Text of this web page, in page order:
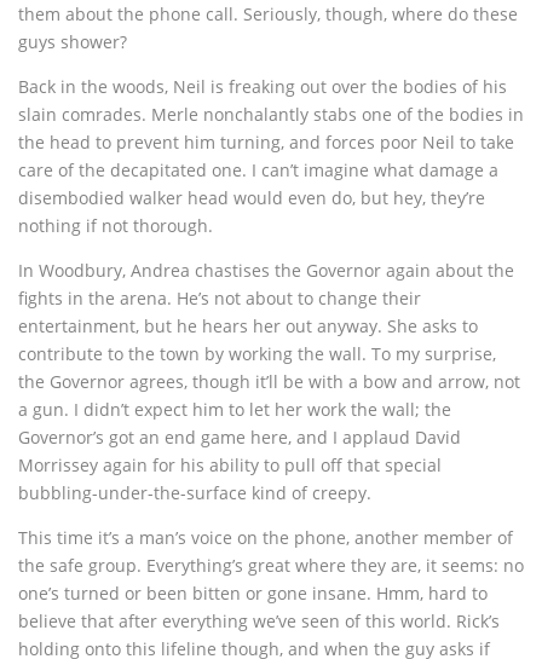
them about the phone call. Seriously, though, where do these
guys shower?
Back in the woods, Neil is freaking out over the bodies of his
slain comrades. Merle nonchalantly stabs one of the bodies in
the head to prevent him turning, and forces poor Neil to take
care of the decapitated one. I can’t imagine what damage a
disembodied walker head would even do, but hey, they’re
nothing if not thorough.
In Woodbury, Andrea chastises the Governor again about the
fights in the arena. He’s not about to change their
entertainment, but he hears her out anyway. She asks to
contribute to the town by working the wall. To my surprise,
the Governor agrees, though it’ll be with a bow and arrow, not
a gun. I didn’t expect him to let her work the wall; the
Governor’s got an end game here, and I applaud David
Morrissey again for his ability to pull off that special
bubbling-under-the-surface kind of creepy.
This time it’s a man’s voice on the phone, another member of
the safe group. Everything’s great where they are, it seems: no
one’s turned or been bitten or gone insane. Hmm, hard to
believe that after everything we’ve seen of this world. Rick’s
holding onto this lifeline though, and when the guy asks if